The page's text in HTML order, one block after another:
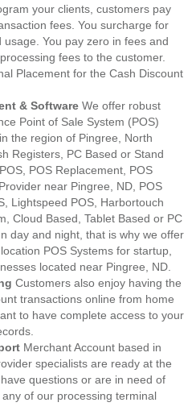
your clients, customers pay
fees. You surcharge for
You pay zero in fees and
fees to the customer.
Placement for the Cash Discount
& Software We offer robust
Point of Sale System (POS)
the region of Pingree, North
Registers, PC Based or Stand
POS Replacement, POS
near Pingree, ND, POS
Lightspeed POS, Harbortouch
Cloud Based, Tablet Based or PC
day and night, that is why we offer
POS Systems for startup,
located near Pingree, ND.
Customers also enjoy having the
transactions online from home
to have complete access to your
Merchant Account based in
specialists are ready at the
questions or are in need of
of our processing terminal